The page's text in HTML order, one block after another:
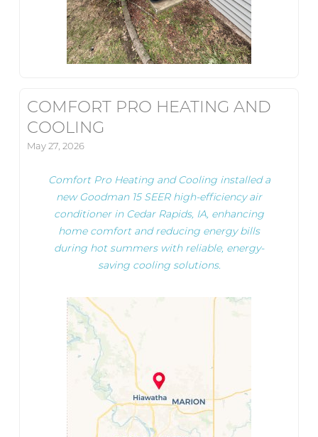
COMFORT PRO HEATING AND
COOLING
May 27, 2026
Comfort Pro Heating and Cooling installed a
new Goodman 15 SEER high-efficiency air
conditioner in Cedar Rapids, IA, enhancing
home comfort and reducing energy bills
during hot summers with reliable, energy-
saving cooling solutions.